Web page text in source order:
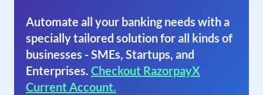
Automate all your banking needs with a
specially tailored solution for all kinds of
businesses - SMEs, Startups, and
Enterprises. Checkout RazorpayX
Current Account.